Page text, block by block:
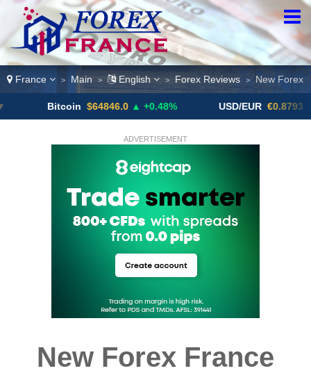
France > Main > English > Forex Reviews > New Forex
$64846.0 ▲ +0.48% USD/EUR €0.8793 ▼
ADVERTISEMENT
New Forex France